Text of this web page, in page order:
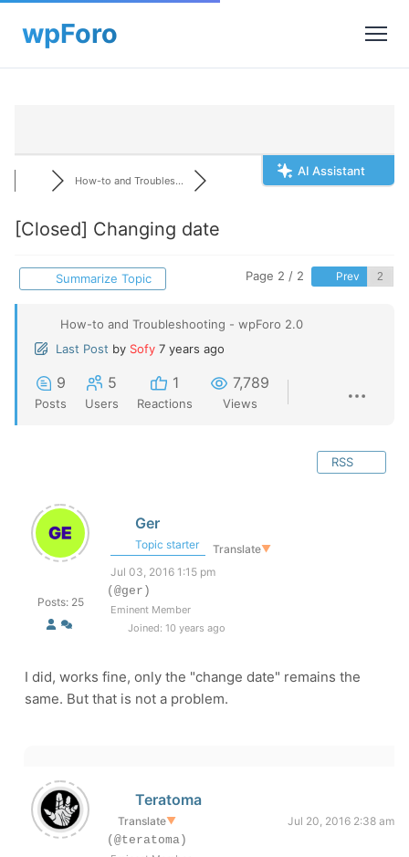
AI Assistant
How-to and Troubles...
[Closed] Changing date
Summarize Topic Page 2 / 2 Prev
How-to and Troubleshooting - wpForo 2.0
Last Post by Sofy 7 years ago
9
Posts
5
Users
1
Reactions
7,789
Views
RSS
Posts: 25
Ger
Topic starter Translate▼
Jul 03, 2016 1:15 pm
(@ger)
Eminent Member
Joined: 10 years ago
I did, works fine, only the "change date" remains the
same. But that is not a problem.
Teratoma
Translate▼
Jul 20, 2016 2:38 am
(@teratoma)